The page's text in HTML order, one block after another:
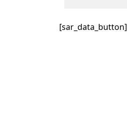
[sar_data_button]